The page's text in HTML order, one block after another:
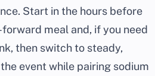
Start in the hours before
meal and, if you need
then switch to steady,
event while pairing sodium